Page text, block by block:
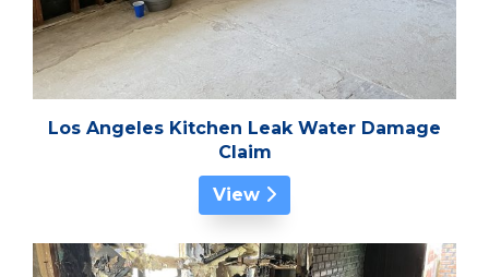
Los Angeles Kitchen Leak Water Damage
Claim
View